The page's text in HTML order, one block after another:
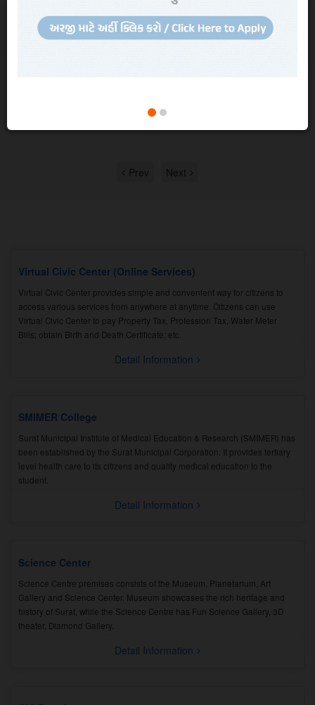
NEWS AND UPDATES
News, Updates, Recruitment and
Quotations
Read all
Prev Next
Virtual Civic Center (Online Services)
Virtual Civic Center provides simple and convenient way for citizens to
access various services from anywhere at anytime. Citizens can use
Virtual Civic Center to pay Property Tax, Profession Tax, Water Meter
Bills; obtain Birth and Death Certificate; etc.
Detail Information
SMIMER College
Surat Municipal Institute of Medical Education & Research (SMIMER) has
been established by the Surat Municipal Corporation. It provides tertiary
level health care to its citizens and quality medical education to the
student.
Detail Information
Science Center
Science Centre premises consists of the Museum, Planetarium, Art
Gallery and Science Center. Museum showcases the rich heritage and
history of Surat, while the Science Centre has Fun Science Gallery, 3D
theater, Diamond Gallery.
Detail Information